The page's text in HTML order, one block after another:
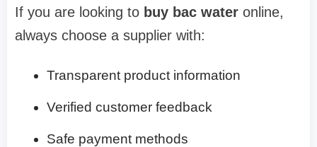
If you are looking to buy bac water online,
always choose a supplier with:
Transparent product information
Verified customer feedback
Safe payment methods